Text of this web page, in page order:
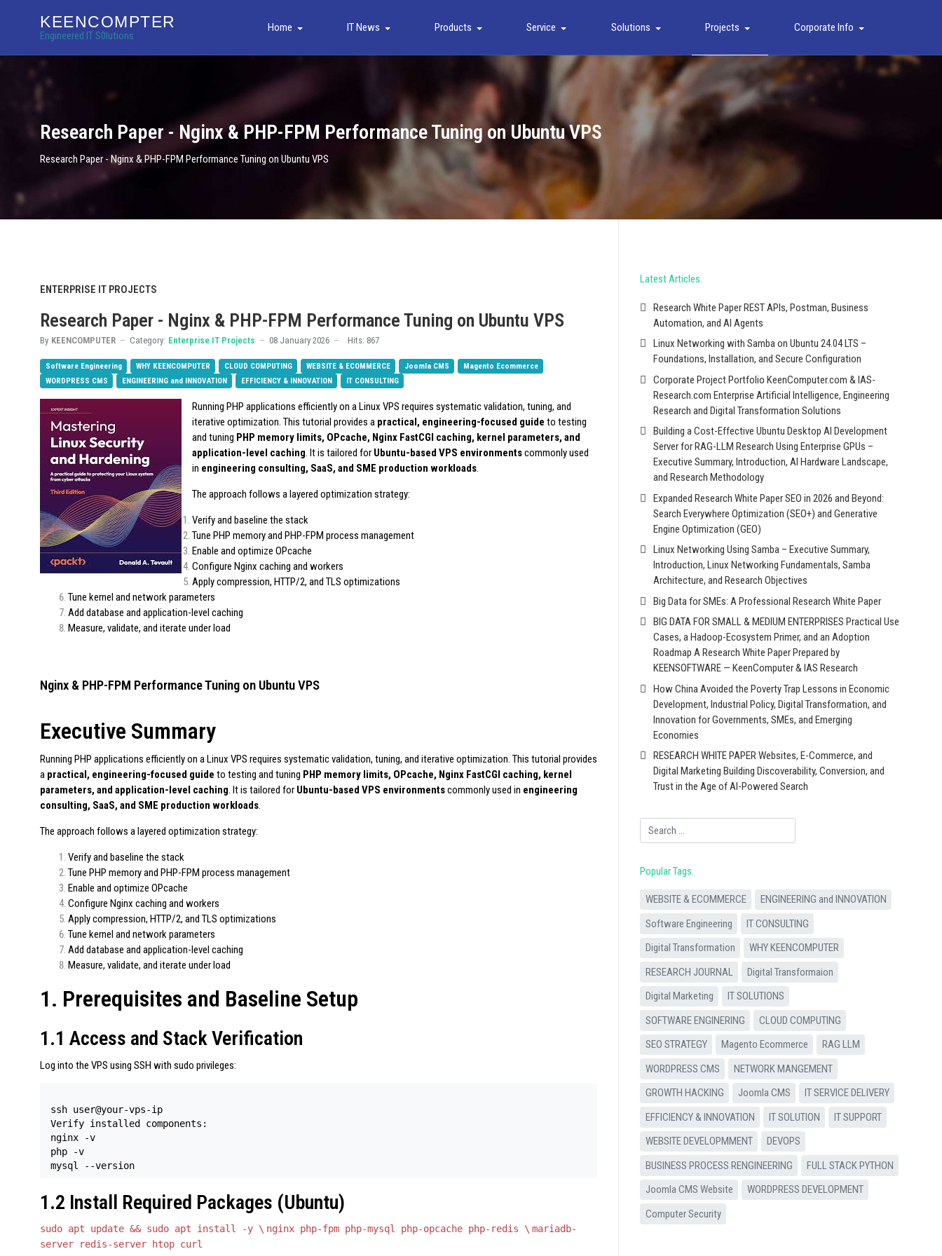
KEENCOMPTER
Engineered IT S0lutions
Home IT News Products Service Solutions Projects Corporate Info
Research Paper - Nginx & PHP-FPM Performance Tuning on Ubuntu VPS
Research Paper - Nginx & PHP-FPM Performance Tuning on Ubuntu VPS
ENTERPRISE IT PROJECTS
Research Paper - Nginx & PHP-FPM Performance Tuning on Ubuntu VPS
By KEENCOMPUTER Category: Enterprise IT Projects 08 January 2026 Hits: 867
Software Engineering WHY KEENCOMPUTER CLOUD COMPUTING WEBSITE & ECOMMERCE Joomla CMS
Magento Ecommerce
WORDPRESS CMS
ENGINEERING and INNOVATION EFFICIENCY & INNOVATION IT CONSULTING
Running PHP applications efficiently on a Linux VPS requires systematic validation, tuning, and
iterative optimization. This tutorial provides a practical, engineering-focused guide to testing
and tuning PHP memory limits, OPcache, Nginx FastCGI caching, kernel parameters, and
application-level caching. It is tailored for Ubuntu-based VPS environmentscommonly used
in engineering consulting, SaaS, and SME production workloads.
The approach follows a layered optimization strategy:
Verify and baseline the stack
Tune PHP memory and PHP-FPM process management
Enable and optimize OPcache
Configure Nginx caching and workers
Apply compression, HTTP/2, and TLS optimizations
Tune kernel and network parameters
Add database and application-level caching
Measure, validate, and iterate under load
Nginx & PHP-FPM Performance Tuning on Ubuntu VPS
Executive Summary
Running PHP applications efficiently on a Linux VPS requires systematic validation, tuning, and iterative optimization. This tutorial provides
a practical, engineering-focused guide to testing and tuning PHP memory limits, OPcache, Nginx FastCGI caching, kernel
parameters, and application-level caching. It is tailored for Ubuntu-based VPS environmentscommonly used in engineering
consulting, SaaS, and SME production workloads.
The approach follows a layered optimization strategy:
Verify and baseline the stack
Tune PHP memory and PHP-FPM process management
Enable and optimize OPcache
Configure Nginx caching and workers
Apply compression, HTTP/2, and TLS optimizations
Tune kernel and network parameters
Add database and application-level caching
Measure, validate, and iterate under load
1. Prerequisites and Baseline Setup
1.1 Access and Stack Verification
Log into the VPS using SSH with sudo privileges:
ssh user@your-vps-ip
Verify installed components:
nginx -v
php -v
mysql --version
1.2 Install Required Packages (Ubuntu)
sudo apt update && sudo apt install -y \ nginx php-fpm php-mysql php-opcache php-redis \ mariadb-
server redis-server htop curl
Latest Articles
Research White Paper REST APIs, Postman, Business
Automation, and AI Agents
Linux Networking with Samba on Ubuntu 24.04 LTS –
Foundations, Installation, and Secure Configuration
Corporate Project Portfolio KeenComputer.com & IAS-
Research.com Enterprise Artificial Intelligence, Engineering
Research and Digital Transformation Solutions
Building a Cost-Effective Ubuntu Desktop AI Development
Server for RAG-LLM Research Using Enterprise GPUs –
Executive Summary, Introduction, AI Hardware Landscape,
and Research Methodology
Expanded Research White Paper SEO in 2026 and Beyond:
Search Everywhere Optimization (SEO+) and Generative
Engine Optimization (GEO)
Linux Networking Using Samba – Executive Summary,
Introduction, Linux Networking Fundamentals, Samba
Architecture, and Research Objectives
Big Data for SMEs: A Professional Research White Paper
BIG DATA FOR SMALL & MEDIUM ENTERPRISES Practical Use
Cases, a Hadoop-Ecosystem Primer, and an Adoption
Roadmap A Research White Paper Prepared by
KEENSOFTWARE — KeenComputer & IAS Research
How China Avoided the Poverty Trap Lessons in Economic
Development, Industrial Policy, Digital Transformation, and
Innovation for Governments, SMEs, and Emerging
Economies
RESEARCH WHITE PAPER Websites, E-Commerce, and
Digital Marketing Building Discoverability, Conversion, and
Trust in the Age of AI-Powered Search
Search
Popular Tags
WEBSITE & ECOMMERCE
ENGINEERING and INNOVATION
Software Engineering
IT CONSULTING
Digital Transformation
WHY KEENCOMPUTER
RESEARCH JOURNAL
Digital Transformaion
Digital Marketing
IT SOLUTIONS
SOFTWARE ENGINERING
CLOUD COMPUTING
SEO STRATEGY
Magento Ecommerce
RAG LLM
WORDPRESS CMS
NETWORK MANGEMENT
GROWTH HACKING
Joomla CMS
IT SERVICE DELIVERY
EFFICIENCY & INNOVATION
IT SOLUTION
IT SUPPORT
WEBSITE DEVELOPMMENT
DEVOPS
BUSINESS PROCESS RENGINEERING
FULL STACK PYTHON
Joomla CMS Website
WORDPRESS DEVELOPMENT
Computer Security